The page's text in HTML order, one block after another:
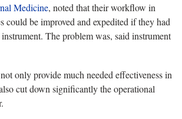
Medicine, noted that their workflow in
could be improved and expedited if they had
The problem was, said instrument
only provide much needed effectiveness in
cut down significantly the operational